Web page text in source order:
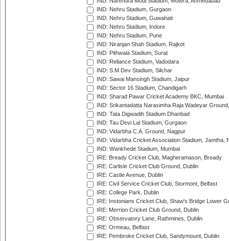
IND: Nehru Stadium, Gurgaon
IND: Nehru Stadium, Guwahati
IND: Nehru Stadium, Indore
IND: Nehru Stadium, Pune
IND: Niranjan Shah Stadium, Rajkot
IND: Pithwala Stadium, Surat
IND: Reliance Stadium, Vadodara
IND: S.M.Dev Stadium, Silchar
IND: Sawai Mansingh Stadium, Jaipur
IND: Sector 16 Stadium, Chandigarh
IND: Sharad Pawar Cricket Academy BKC, Mumbai
IND: Srikantadatta Narasimha Raja Wadeyar
IND: Tata Digwadih Stadium Dhanbad
IND: Tau Devi Lal Stadium, Gurgaon
IND: Vidarbha C.A. Ground, Nagpur
IND: Vidarbha Cricket Association Stadium, Jamtha,
IND: Wankhede Stadium, Mumbai
IRE: Bready Cricket Club, Magheramason, Bready
IRE: Carlisle Cricket Club Ground, Dublin
IRE: Castle Avenue, Dublin
IRE: Civil Service Cricket Club, Stormont, Belfast
IRE: College Park, Dublin
IRE: Instonians Cricket Club, Shaw's Bridge Lower
IRE: Merrion Cricket Club Ground, Dublin
IRE: Observatory Lane, Rathmines, Dublin
IRE: Ormeau, Belfast
IRE: Pembroke Cricket Club, Sandymount, Dublin